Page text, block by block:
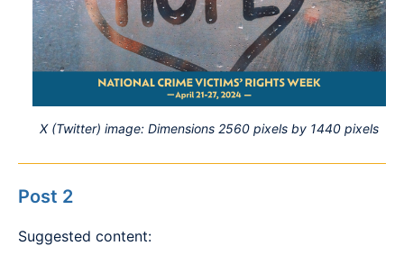
X (Twitter) image: Dimensions 2560 pixels by 1440 pixels
Post 2
Suggested content: